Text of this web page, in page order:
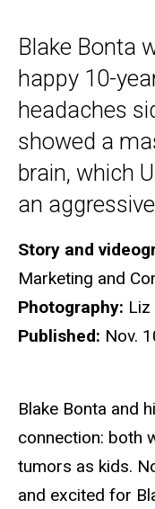
Blake Bonta
happy 10-
headaches
showed a
brain, which
an
Story and
Marketing and
Photography: Liz
Published: Nov.
Blake Bonta and
connection: both
tumors as kids.
and excited for